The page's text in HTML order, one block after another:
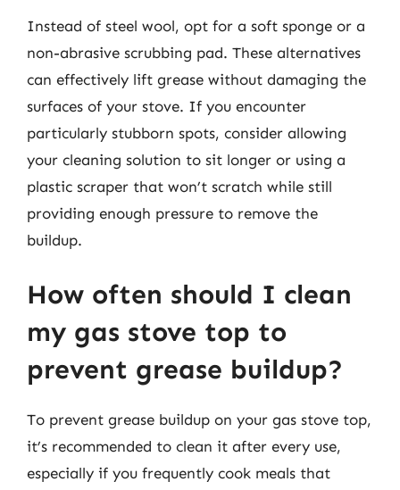
Instead of steel wool, opt for a soft sponge or a
non-abrasive scrubbing pad. These alternatives
can effectively lift grease without damaging the
surfaces of your stove. If you encounter
particularly stubborn spots, consider allowing
your cleaning solution to sit longer or using a
plastic scraper that won’t scratch while still
providing enough pressure to remove the
buildup.
How often should I clean
my gas stove top to
prevent grease buildup?
To prevent grease buildup on your gas stove top,
it’s recommended to clean it after every use,
especially if you frequently cook meals that